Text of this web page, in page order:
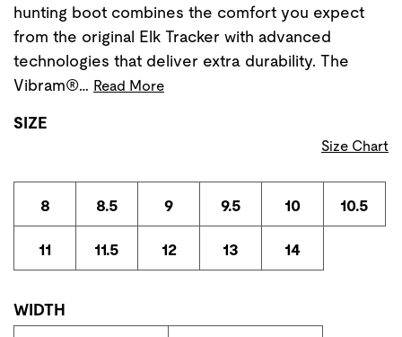
hunting boot combines the comfort you expect
from the original Elk Tracker with advanced
technologies that deliver extra durability. The
Vibram®… Read More
SIZE
Size Chart
8 8.5 9 9.5 10 10.5
11 11.5 12 13 14
WIDTH